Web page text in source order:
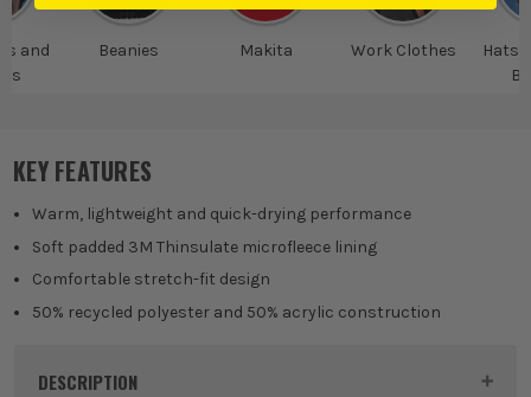
and
Beanies Makita Work Clothes
Hats,
KEY FEATURES
Warm, lightweight and quick-drying performance
Soft padded 3M Thinsulate microfleece lining
Comfortable stretch-fit design
50% recycled polyester and 50% acrylic construction
DESCRIPTION